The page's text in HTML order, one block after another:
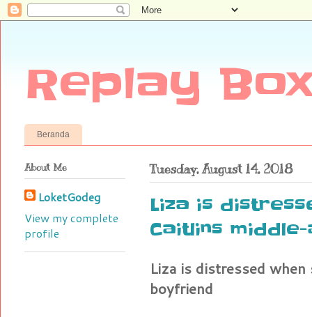
Replay
Beranda
Tuesday, August 14, 2018
Liza is
Caitlins
Liza is distressed
boyfriend
About Me
LoketGodeg
View my complete
profile